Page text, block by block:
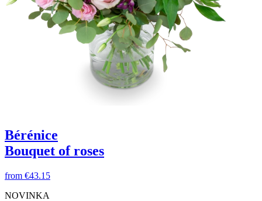
Bérénice
Bouquet of roses
from €43.15
NOVINKA